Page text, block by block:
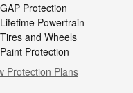
GAP Protection
Lifetime Powertrain
Tires and Wheels
Paint Protection
Protection Plans